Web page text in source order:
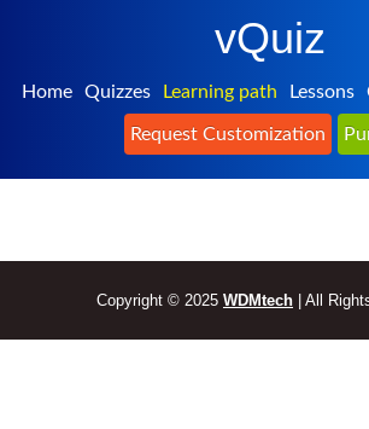
vQuiz
Home Quizzes Learning path Lessons
Request Customization
Copyright © 2025 WDMtech | All